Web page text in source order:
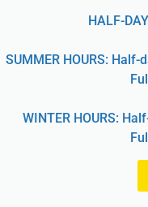
HALF-
SUMMER HOURS:
WINTER HOURS: